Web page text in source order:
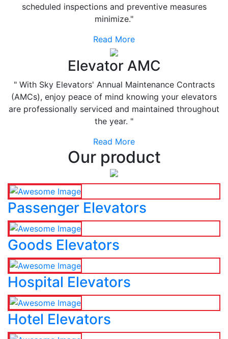
scheduled inspections and preventive measures
minimize."
Read More
Elevator AMC
" With Sky Elevators' Annual Maintenance Contracts
(AMCs), enjoy peace of mind knowing your elevators
are professionally serviced and maintained throughout
the year. "
Read More
Our product
Passenger Elevators
Goods Elevators
Hospital Elevators
Hotel Elevators